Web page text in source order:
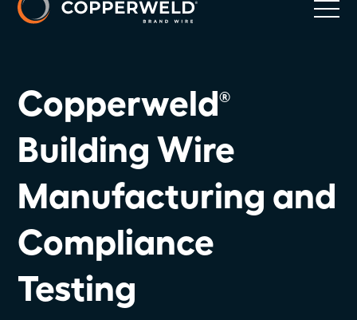
Copperweld®
Building Wire
Manufacturing and
Compliance
Testing